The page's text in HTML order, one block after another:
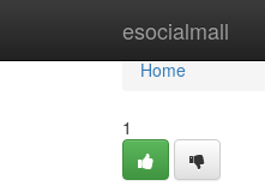
esocialmall
Home
Home
1